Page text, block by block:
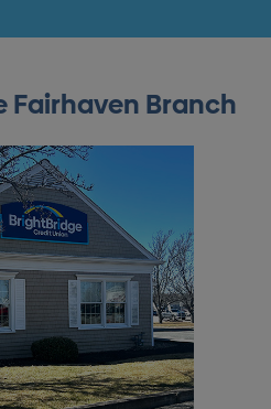
Fairhaven Branch